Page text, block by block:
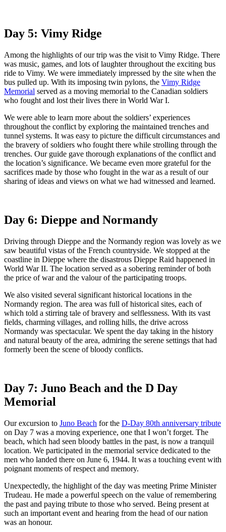
Day 5: Vimy Ridge
Among the highlights of our trip was the visit to Vimy Ridge. There
was music, games, and lots of laughter throughout the exciting bus
ride to Vimy. We were immediately impressed by the site when the
bus pulled up. With its imposing twin pylons, the Vimy Ridge
Memorial served as a moving memorial to the Canadian soldiers
who fought and lost their lives there in World War I.
We were able to learn more about the soldiers’ experiences
throughout the conflict by exploring the maintained trenches and
tunnel systems. It was easy to picture the difficult circumstances and
the bravery of soldiers who fought there while strolling through the
trenches. Our guide gave thorough explanations of the conflict and
the location’s significance. We became even more grateful for the
sacrifices made by those who fought in the war as a result of our
sharing of ideas and views on what we had witnessed and learned.
Day 6: Dieppe and Normandy
Driving through Dieppe and the Normandy region was lovely as we
saw beautiful vistas of the French countryside. We stopped at the
coastline in Dieppe where the disastrous Dieppe Raid happened in
World War II. The location served as a sobering reminder of both
the price of war and the valour of the participating troops.
We also visited several significant historical locations in the
Normandy region. The area was full of historical sites, each of
which told a stirring tale of bravery and selflessness. With its vast
fields, charming villages, and rolling hills, the drive across
Normandy was spectacular. We spent the day taking in the history
and natural beauty of the area, admiring the serene settings that had
formerly been the scene of bloody conflicts.
Day 7: Juno Beach and the D Day
Memorial
Our excursion to Juno Beach for the D-Day 80th anniversary tribute
on Day 7 was a moving experience, one that I won’t forget. The
beach, which had seen bloody battles in the past, is now a tranquil
location. We participated in the memorial service dedicated to the
men who landed there on June 6, 1944. It was a touching event with
poignant moments of respect and memory.
Unexpectedly, the highlight of the day was meeting Prime Minister
Trudeau. He made a powerful speech on the value of remembering
the past and paying tribute to those who served. Being present at
such an important event and hearing from the head of our nation
was an honour.